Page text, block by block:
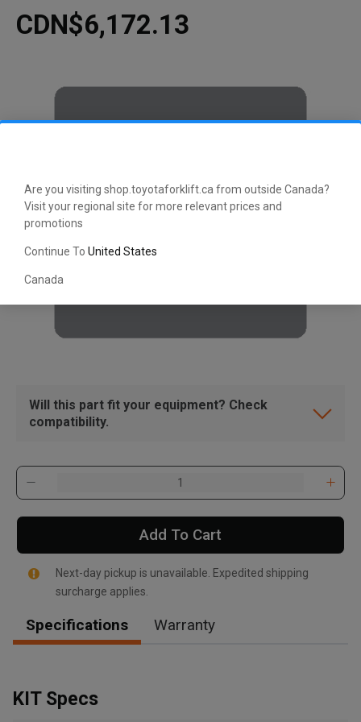
Are you visiting shop.toyotaforklift.ca from outside Canada?
Visit your regional site for more relevant prices and
promotions
Continue To United States
Canada
CDN$6,172.13
Will this part fit your equipment? Check
compatibility.
Add To Cart
Next-day pickup is unavailable. Expedited shipping
surcharge applies.
Specifications Warranty
KIT Specs